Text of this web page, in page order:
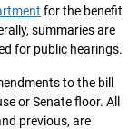
for the benefit
summaries are
for public hearings.
to the bill
or Senate floor. All
previous, are